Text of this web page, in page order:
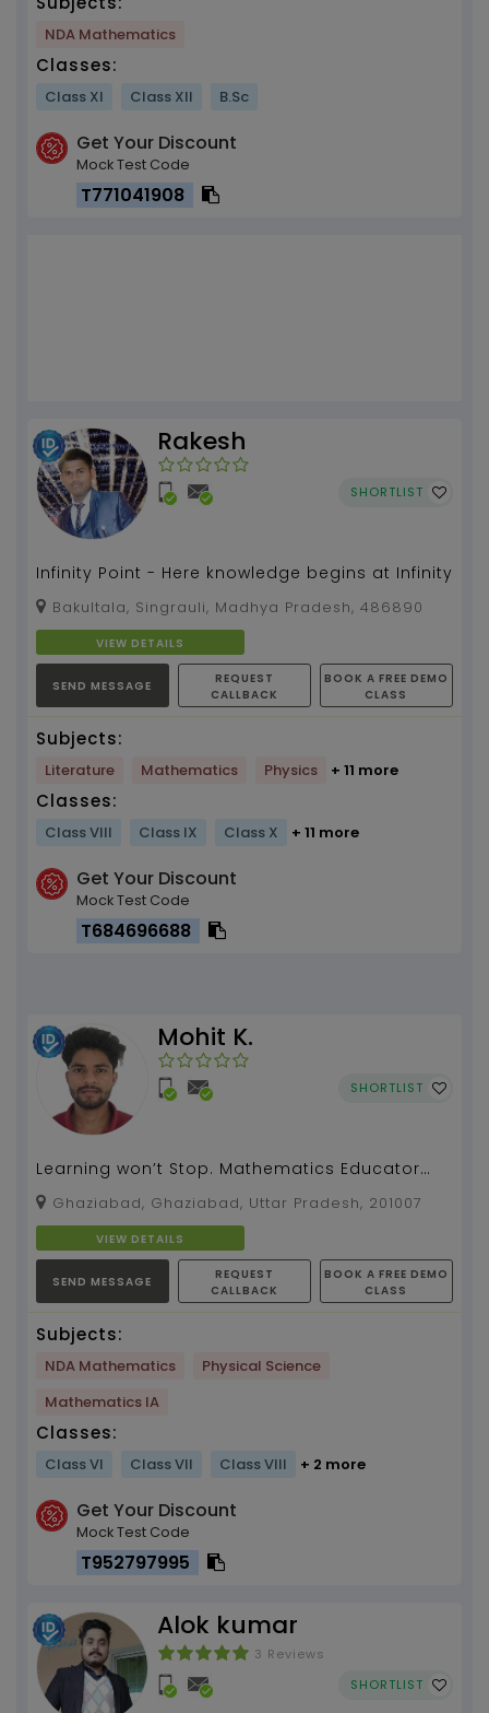
NDA Mathematics
Classes:
Class XI Class XII B.Sc
Get Your Discount
Mock Test Code
T771041908
Rakesh
SHORTLIST
Infinity Point - Here knowledge begins at Infinity
Bakultala, Singrauli, Madhya Pradesh, 486890
VIEW DETAILS
SEND MESSAGE
REQUEST
CALLBACK
BOOK A FREE DEMO
CLASS
Subjects:
Literature Mathematics Physics + 11 more
Classes:
Class VIII Class IX Class X + 11 more
Get Your Discount
Mock Test Code
T684696688
Mohit K.
SHORTLIST
Learning won’t Stop. Mathematics Educator
and I have one year of teaching experience....
Ghaziabad, Ghaziabad, Uttar Pradesh, 201007
VIEW DETAILS
SEND MESSAGE
REQUEST
CALLBACK
BOOK A FREE DEMO
CLASS
Subjects:
NDA Mathematics
Physical Science
Mathematics IA
Classes:
Class VI Class VII Class VIII + 2 more
Get Your Discount
Mock Test Code
T952797995
Alok kumar
3 Reviews
SHORTLIST